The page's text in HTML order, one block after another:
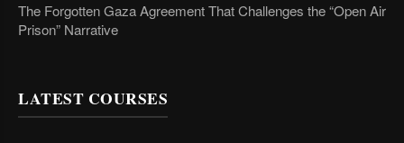
The Forgotten Gaza Agreement That Challenges the “Open Air
Prison” Narrative
LATEST COURSES